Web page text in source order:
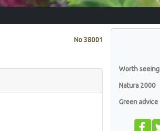
No38001
Worth seeing
Natura 2000
Green advice